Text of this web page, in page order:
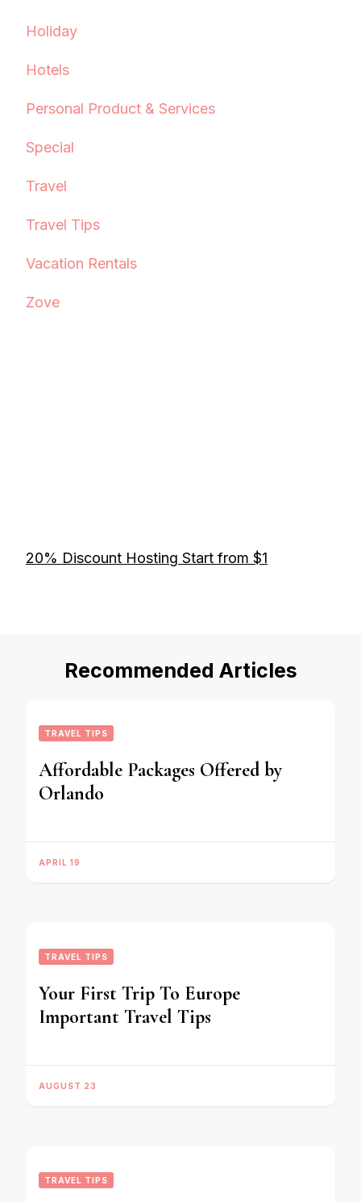
Holiday
Hotels
Personal Product & Services
Special
Travel
Travel Tips
Vacation Rentals
Zove
20% Discount Hosting Start from $1
Recommended Articles
TRAVEL TIPS
Affordable Packages Offered by
Orlando
APRIL 19
TRAVEL TIPS
Your First Trip To Europe
Important Travel Tips
AUGUST 23
TRAVEL TIPS